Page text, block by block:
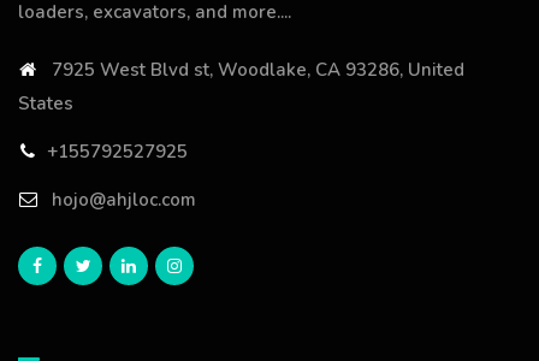
loaders, excavators, and more....
7925 West Blvd st, Woodlake, CA 93286, United
States
+155792527925
hojo@ahjloc.com